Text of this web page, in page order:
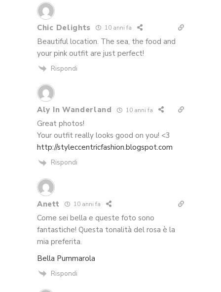
Chic Delights 10 anni fa
Beautiful location. The sea, the food and
your pink outfit are just perfect!
Rispondi
Aly In Wanderland 10 anni fa
Great photos!
Your outfit really looks good on you! <3
http://styleccentricfashion.blogspot.com
Rispondi
Anett 10 anni fa
Come sei bella e queste foto sono
fantastiche! Questa tonalità del rosa è la
mia preferita.
Bella Pummarola
Rispondi